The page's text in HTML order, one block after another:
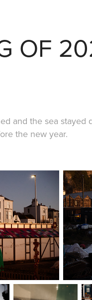
OF
and the sea stayed
the new year.